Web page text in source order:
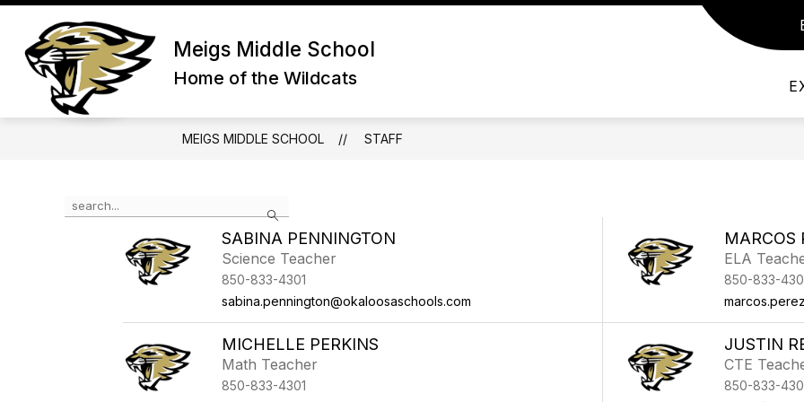
Skip
content
Meigs Middle School
Home of the Wildcats
ABOUT US Show submenu for About Us
ADMIN/STAFF Show submenu for
ACADEMICS AND THE
MEIGS MIDDLE SCHOOL STAFF
Search
SABINA PENNINGTON
Science Teacher
850-833-4301
sabina.pennington@okaloosaschools.com
MARCOS
ELA
850-833-
MICHELLE PERKINS
Math Teacher
850-833-4301
JUSTIN
CTE
850-833-